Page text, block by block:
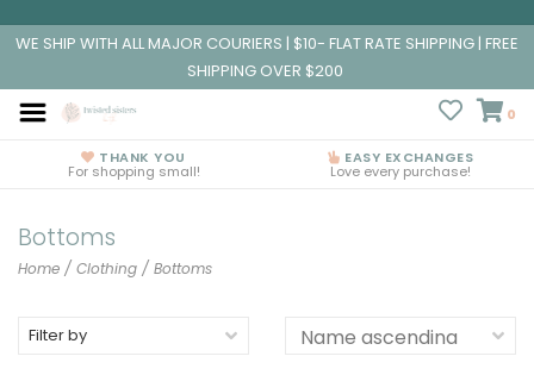
WE SHIP WITH ALL MAJOR COURIERS | $10- FLAT RATE SHIPPING | FREE
SHIPPING OVER $200
0
THANK YOU
For shopping small!
EASY EXCHANGES
Love every purchase!
Bottoms
Home / Clothing / Bottoms
Filter by